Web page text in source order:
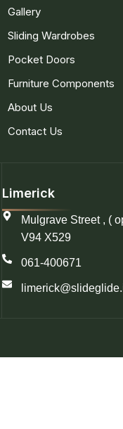
Gallery
Sliding Wardrobes
Pocket Doors
Furniture Components
About Us
Contact Us
Limerick
Mulgrave Street , (
V94 X529
061-400671